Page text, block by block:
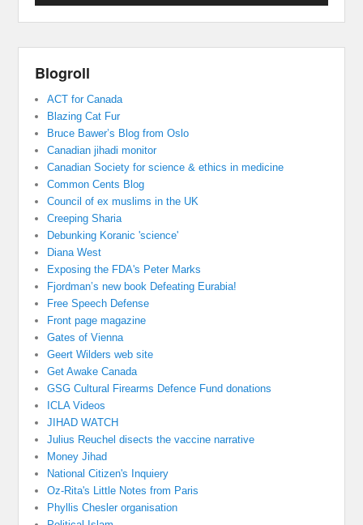
Blogroll
ACT for Canada
Blazing Cat Fur
Bruce Bawer’s Blog from Oslo
Canadian jihadi monitor
Canadian Society for science & ethics in medicine
Common Cents Blog
Council of ex muslims in the UK
Creeping Sharia
Debunking Koranic 'science'
Diana West
Exposing the FDA's Peter Marks
Fjordman’s new book Defeating Eurabia!
Free Speech Defense
Front page magazine
Gates of Vienna
Geert Wilders web site
Get Awake Canada
GSG Cultural Firearms Defence Fund donations
ICLA Videos
JIHAD WATCH
Julius Reuchel disects the vaccine narrative
Money Jihad
National Citizen's Inquiery
Oz-Rita's Little Notes from Paris
Phyllis Chesler organisation